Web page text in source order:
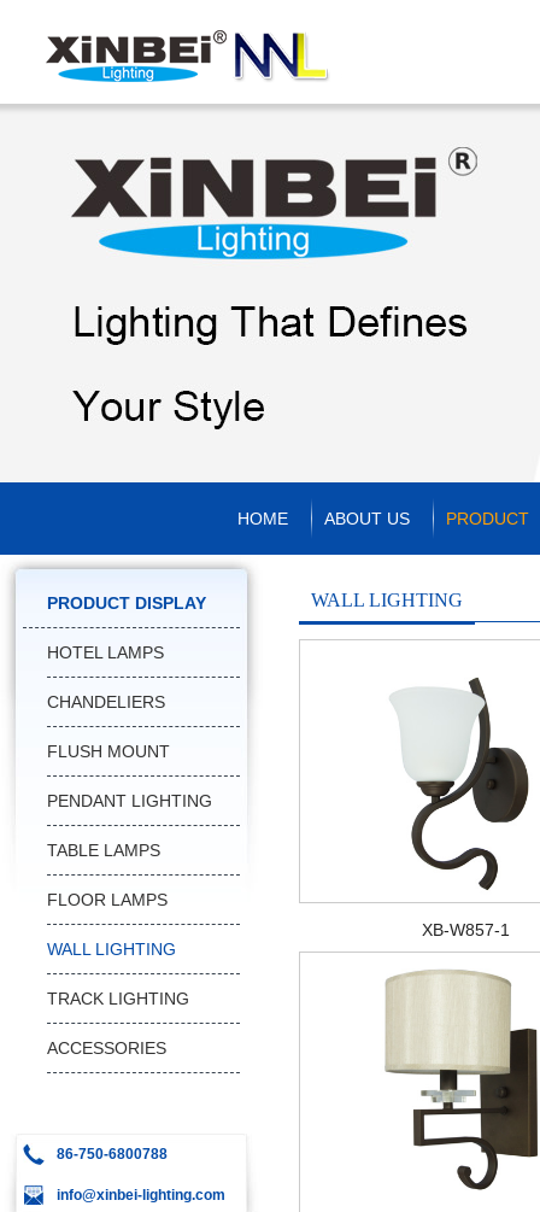
HOME ABOUT US PRODUCT
PRODUCT DISPLAY
HOTEL LAMPS
CHANDELIERS
FLUSH MOUNT
PENDANT LIGHTING
TABLE LAMPS
FLOOR LAMPS
WALL LIGHTING
TRACK LIGHTING
ACCESSORIES
86-750-6800788
info@xinbei-lighting.com
WALL LIGHTING
XB-W857-1